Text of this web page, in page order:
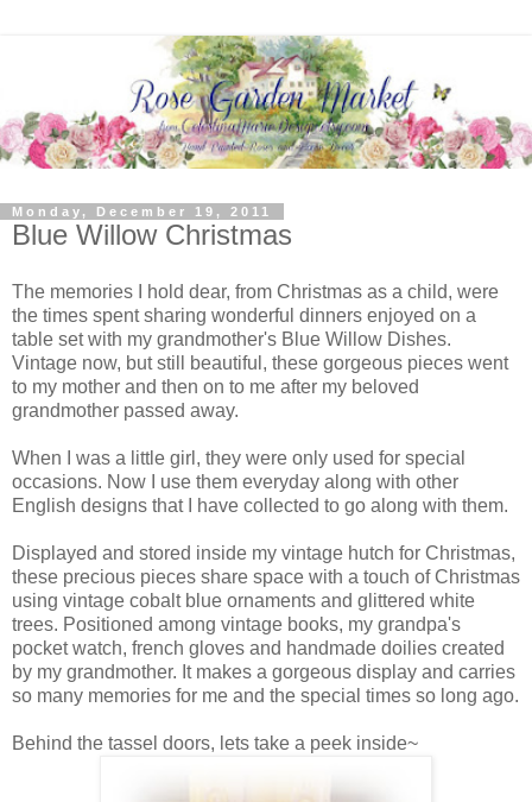
Monday, December 19, 2011
Blue Willow Christmas
The memories I hold dear, from Christmas as a child, were
the times spent sharing wonderful dinners enjoyed on a
table set with my grandmother's Blue Willow Dishes.
Vintage now, but still beautiful, these gorgeous pieces went
to my mother and then on to me after my beloved
grandmother passed away.
When I was a little girl, they were only used for special
occasions. Now I use them everyday along with other
English designs that I have collected to go along with them.
Displayed and stored inside my vintage hutch for Christmas,
these precious pieces share space with a touch of Christmas
using vintage cobalt blue ornaments and glittered white
trees. Positioned among vintage books, my grandpa's
pocket watch, french gloves and handmade doilies created
by my grandmother. It makes a gorgeous display and carries
so many memories for me and the special times so long ago.
Behind the tassel doors, lets take a peek inside~